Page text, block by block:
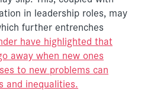
in leadership roles, may
further entrenches
have highlighted that
away when new ones
to new problems can
and inequalities.